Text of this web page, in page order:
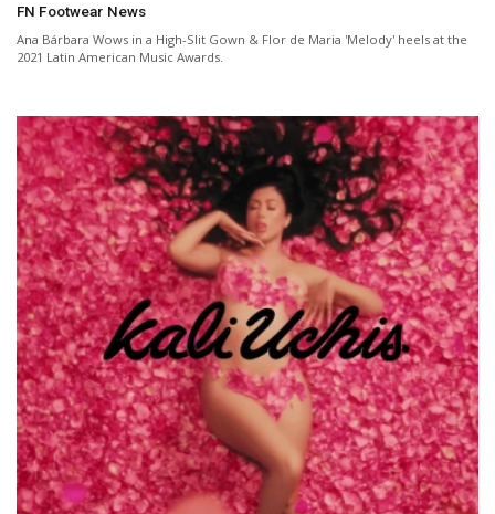
FN Footwear News
Ana Bárbara Wows in a High-Slit Gown & Flor de Maria 'Melody' heels at the
2021 Latin American Music Awards.